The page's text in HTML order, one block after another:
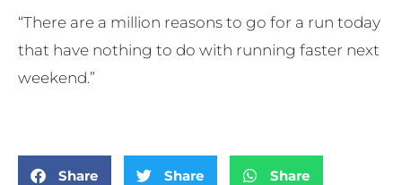
“There are a million reasons to go for a run today
that have nothing to do with running faster next
weekend.”
Share Share Share